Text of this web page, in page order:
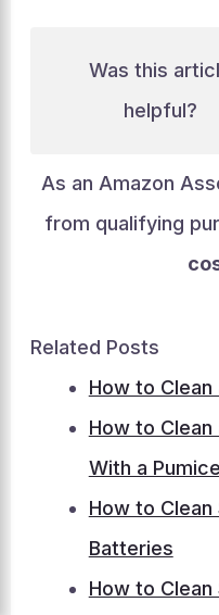
Was this
helpful?
As an Amazon
from qualifying
Related Posts
How to
How to
With a
How to
Batteries
How to